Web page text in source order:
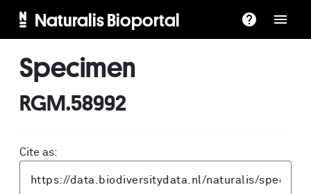
Naturalis Bioportal
Specimen
RGM.58992
Cite as: